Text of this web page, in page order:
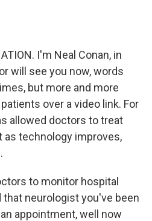
I'm Neal Conan, in
will see you now, words
but more and more
over a video link. For
allowed doctors to treat
as technology improves,
to monitor hospital
that neurologist you've been
appointment, well now